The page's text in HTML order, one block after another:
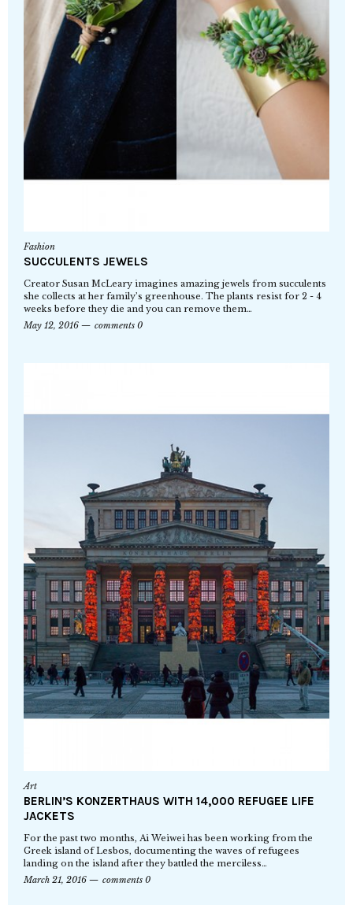
Fashion
SUCCULENTS JEWELS
Creator Susan McLeary imagines amazing jewels from succulents
she collects at her family’s greenhouse. The plants resist for 2 - 4
weeks before they die and you can remove them…
May 12, 2016
comments 0
Art
BERLIN’S KONZERTHAUS WITH 14,000 REFUGEE LIFE
JACKETS
For the past two months, Ai Weiwei has been working from the
Greek island of Lesbos, documenting the waves of refugees
landing on the island after they battled the merciless…
March 21, 2016
comments 0